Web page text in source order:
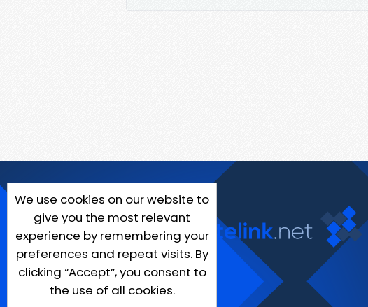
We use cookies on our website to
give you the most relevant
experience by remembering your
preferences and repeat visits. By
clicking “Accept”, you consent to
the use of all cookies.